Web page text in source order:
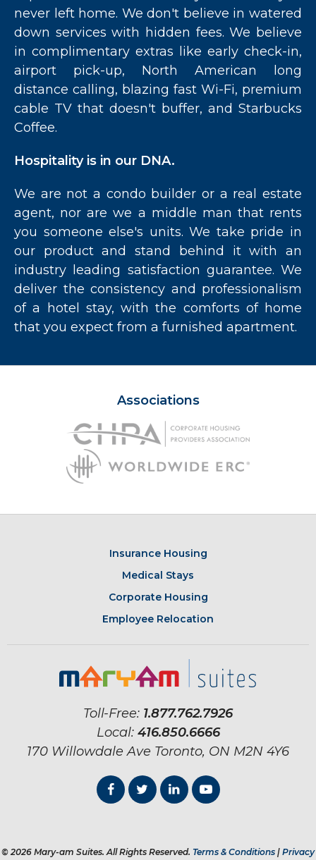
never left home. We don't believe in watered
down services with hidden fees. We believe
in complimentary extras like early check-in,
airport pick-up, North American long
distance calling, blazing fast Wi-Fi, premium
cable TV that doesn't buffer, and Starbucks
Coffee.
Hospitality is in our DNA.
We are not a condo builder or a real estate
agent, nor are we a middle man that rents
you someone else's units. We take pride in
our product and stand behind it with an
industry leading satisfaction guarantee. We
deliver the consistency and professionalism
of a hotel stay, with the comforts of home
that you expect from a furnished apartment.
Associations
Insurance Housing
Medical Stays
Corporate Housing
Employee Relocation
Toll-Free: 1.877.762.7926
Local: 416.850.6666
170 Willowdale Ave Toronto, ON M2N 4Y6
© 2026 Mary-am Suites. All Rights Reserved. Terms & Conditions | Privacy